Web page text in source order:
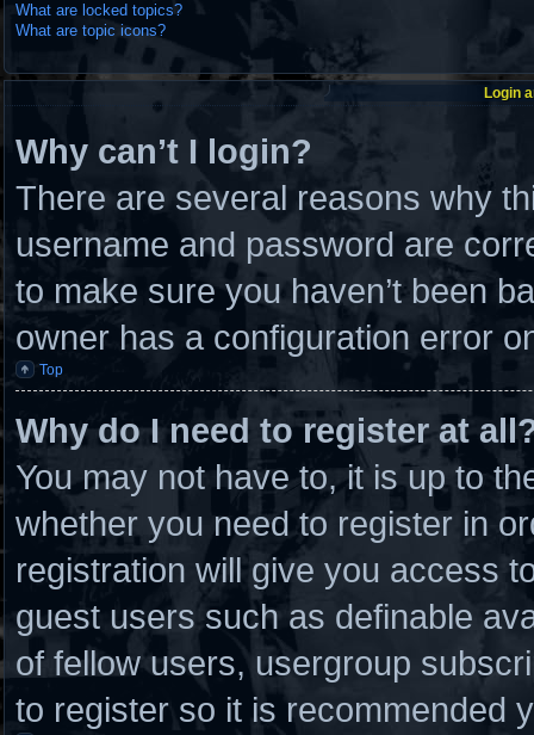
What are locked topics?
What are topic icons?
Login
Why can’t I login?
There are several reasons why
username and password are
to make sure you haven’t been
owner has a configuration error
Top
Why do I need to register at
You may not have to, it is up to
whether you need to register in
registration will give you access
guest users such as definable
of fellow users, usergroup
to register so it is recommended